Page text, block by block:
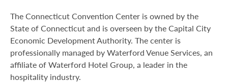
The Connecticut Convention Center is owned by the
State of Connecticut and is overseen by the Capital City
Economic Development Authority. The center is
professionally managed by Waterford Venue Services, an
affiliate of Waterford Hotel Group, a leader in the
hospitality industry.